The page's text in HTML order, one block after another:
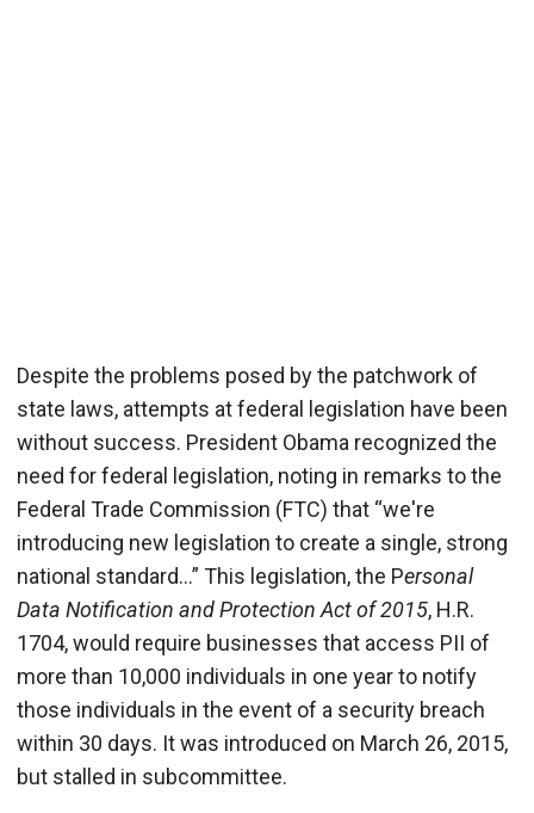
Despite the problems posed by the patchwork of
state laws, attempts at federal legislation have been
without success. President Obama recognized the
need for federal legislation, noting in remarks to the
Federal Trade Commission (FTC) that “we're
introducing new legislation to create a single, strong
national standard...” This legislation, the Personal
Data Notification and Protection Act of 2015, H.R.
1704, would require businesses that access PII of
more than 10,000 individuals in one year to notify
those individuals in the event of a security breach
within 30 days. It was introduced on March 26, 2015,
but stalled in subcommittee.